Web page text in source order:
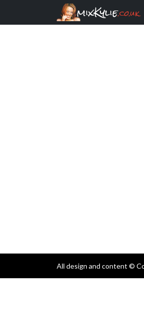
mixKylie.co.uk
All design and content ©